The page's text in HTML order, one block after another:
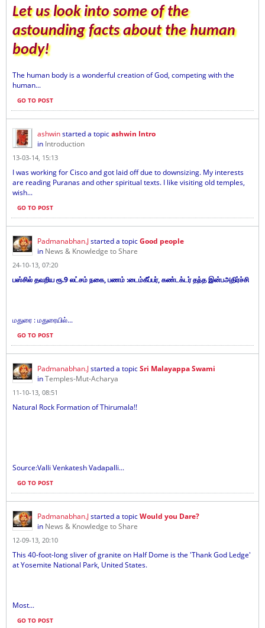
Let us look into some of the
astounding facts about the human
body!
The human body is a wonderful creation of God, competing with the
human...
GO TO POST
ashwinstarted a topicashwin Intro
in Introduction
13-03-14, 15:13
I was working for Cisco and got laid off due to downsizing. My interests
are reading Puranas and other spiritual texts. I like visiting old temples,
wish...
GO TO POST
Padmanabhan.Jstarted a topicGood people
in News & Knowledge to Share
24-10-13, 07:20
பஸ்சில் தவறிய ரூ.9 லட்சம் நகை, பணம் :டைம்கீப்பர், கண்டக்டர் தந்த இன்பஅதிர்ச்சி
மதுரை : மதுரையில்...
GO TO POST
Padmanabhan.Jstarted a topicSri Malayappa Swami
inTemples-Mut-Acharya
11-10-13, 08:51
Natural Rock Formation of Thirumala!!
Source:Valli Venkatesh Vadapalli...
GO TO POST
Padmanabhan.Jstarted a topicWould you Dare?
in News & Knowledge to Share
12-09-13, 20:10
This 40-foot-long sliver of granite on Half Dome is the 'Thank God Ledge'
at Yosemite National Park, United States.
Most...
GO TO POST